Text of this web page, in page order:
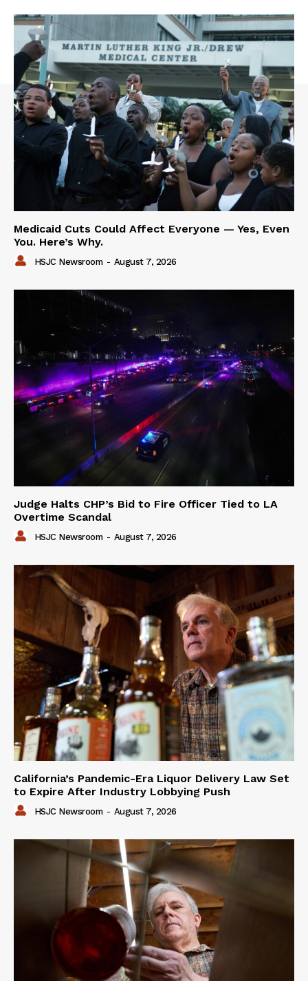
Medicaid Cuts Could Affect Everyone — Yes, Even
You. Here’s Why.
HSJC Newsroom - August 7, 2026
Judge Halts CHP’s Bid to Fire Officer Tied to LA
Overtime Scandal
HSJC Newsroom - August 7, 2026
California’s Pandemic-Era Liquor Delivery Law Set
to Expire After Industry Lobbying Push
HSJC Newsroom - August 7, 2026